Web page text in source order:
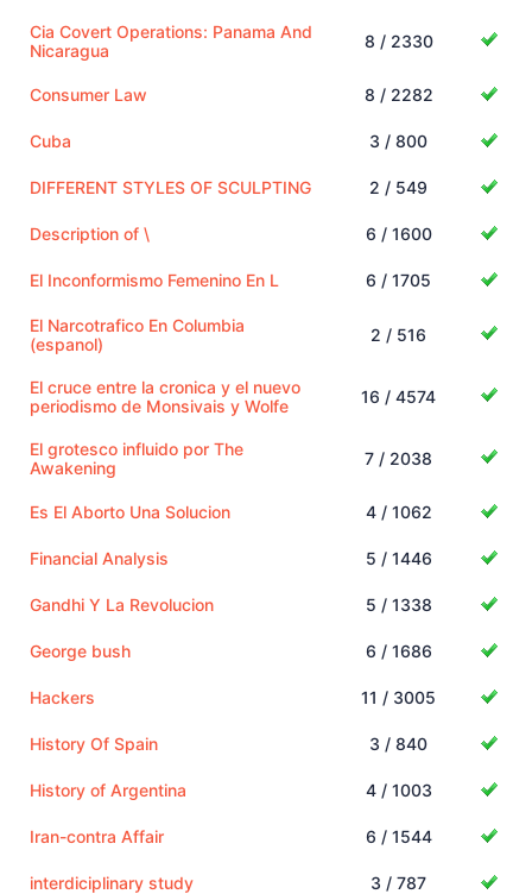
Cia Covert Operations: Panama And
Nicaragua
8 / 2330
Consumer Law 8 / 2282
Cuba 3 / 800
DIFFERENT STYLES OF SCULPTING 2 / 549
Description of \ 6 / 1600
El Inconformismo Femenino En L 6 / 1705
El Narcotrafico En Columbia
(espanol)
2 / 516
El cruce entre la cronica y el nuevo
periodismo de Monsivais y Wolfe
16 / 4574
El grotesco influido por The
Awakening
7 / 2038
Es El Aborto Una Solucion 4 / 1062
Financial Analysis 5 / 1446
Gandhi Y La Revolucion 5 / 1338
George bush 6 / 1686
Hackers 11 / 3005
History Of Spain 3 / 840
History of Argentina 4 / 1003
Iran-contra Affair 6 / 1544
interdiciplinary study 3 / 787